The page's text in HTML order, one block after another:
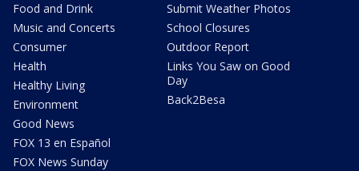
Food and Drink
Music and Concerts
Consumer
Health
Healthy Living
Environment
Good News
FOX 13 en Español
FOX News Sunday
Submit Weather Photos
School Closures
Outdoor Report
Links You Saw on Good
Day
Back2Besa